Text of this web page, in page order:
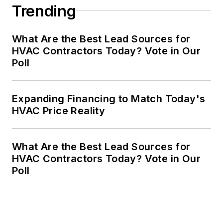
Trending
What Are the Best Lead Sources for
HVAC Contractors Today? Vote in Our
Poll
Expanding Financing to Match Today's
HVAC Price Reality
What Are the Best Lead Sources for
HVAC Contractors Today? Vote in Our
Poll